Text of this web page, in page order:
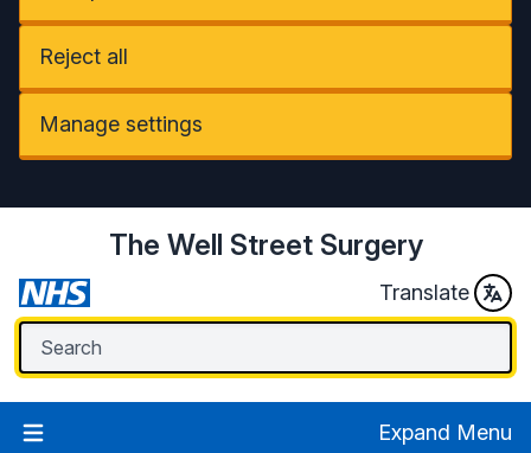
Reject all
Manage settings
The Well Street Surgery
Translate
Expand Menu